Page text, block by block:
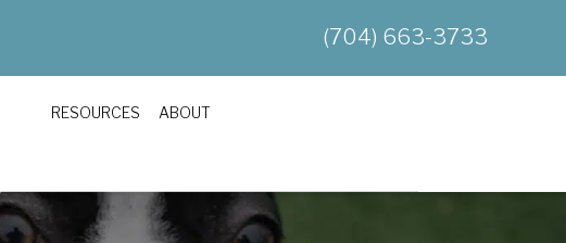
(704) 663-3733
RESOURCES ABOUT